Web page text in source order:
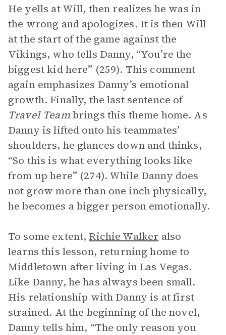
He yells at Will, then realizes he was in
the wrong and apologizes. It is then Will
at the start of the game against the
Vikings, who tells Danny, “You’re the
biggest kid here” (259). This comment
again emphasizes Danny’s emotional
growth. Finally, the last sentence of
Travel Teambrings this theme home. As
Danny is lifted onto his teammates’
shoulders, he glances down and thinks,
“So this is what everything looks like
from up here” (274). While Danny does
not grow more than one inch physically,
he becomes a bigger person emotionally.
To some extent, Richie Walker also
learns this lesson, returning home to
Middletown after living in Las Vegas.
Like Danny, he has always been small.
His relationship with Danny is at first
strained. At the beginning of the novel,
Danny tells him, “The only reason you